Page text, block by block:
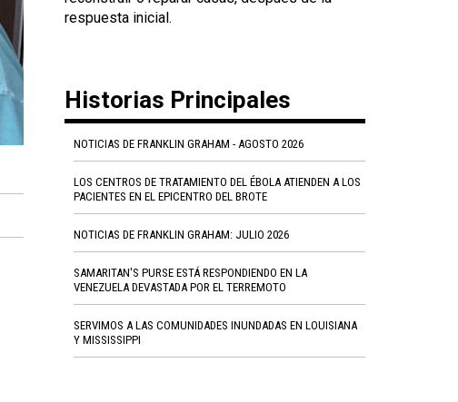
respuesta inicial.
Historias Principales
NOTICIAS DE FRANKLIN GRAHAM - AGOSTO 2026
LOS CENTROS DE TRATAMIENTO DEL ÉBOLA ATIENDEN A LOS
PACIENTES EN EL EPICENTRO DEL BROTE
NOTICIAS DE FRANKLIN GRAHAM: JULIO 2026
SAMARITAN'S PURSE ESTÁ RESPONDIENDO EN LA
VENEZUELA DEVASTADA POR EL TERREMOTO
SERVIMOS A LAS COMUNIDADES INUNDADAS EN LOUISIANA
Y MISSISSIPPI